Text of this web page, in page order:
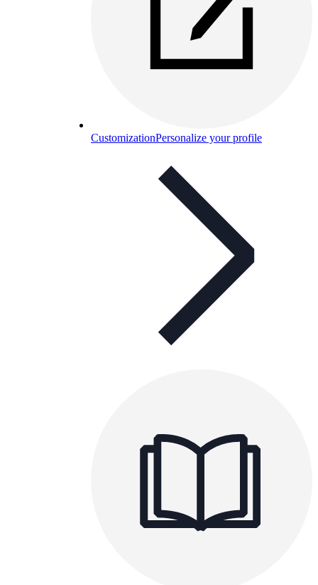
CustomizationPersonalize your profile